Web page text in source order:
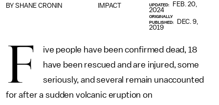
IMPACT
BY SHANE CRONIN UPDATED:
FEB. 20,
2024
ORIGINALLY
PUBLISHED:
DEC. 9,
2019
F
ive people have been confirmed dead, 18
have been rescued and are injured, some
seriously, and several remain unaccounted
for after a sudden volcanic eruption on